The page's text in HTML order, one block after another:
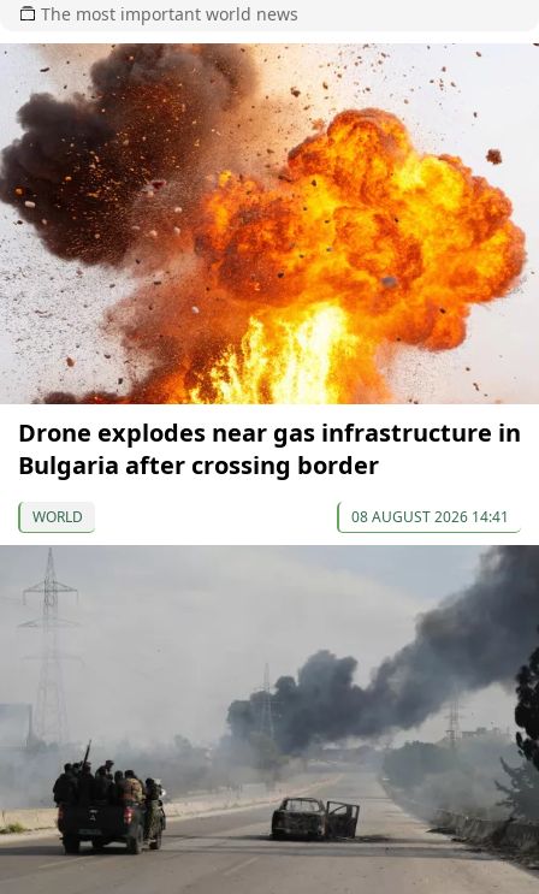
The most important world news
Drone explodes near gas infrastructure in
Bulgaria after crossing border
WORLD 08 AUGUST 2026 14:41